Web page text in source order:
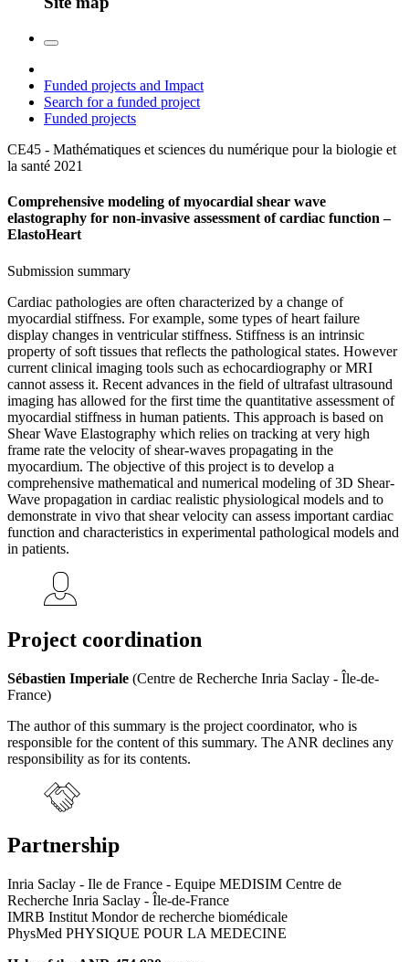
Funded projects and Impact
Search for a funded project
Funded projects
CE45 - Mathématiques et sciences du numérique pour la biologie et
la santé 2021
Comprehensive modeling of myocardial shear wave
elastography for non-invasive assessment of cardiac function –
ElastoHeart
Submission summary
Cardiac pathologies are often characterized by a change of
myocardial stiffness. For example, some types of heart failure
display changes in ventricular stiffness. Stiffness is an intrinsic
property of soft tissues that reflects the pathological states. However
current clinical imaging tools such as echocardiography or MRI
cannot assess it. Recent advances in the field of ultrafast ultrasound
imaging has allowed for the first time the quantitative assessment of
myocardial stiffness in human patients. This approach is based on
Shear Wave Elastography which relies on tracking at very high
frame rate the velocity of shear-waves propagating in the
myocardium. The objective of this project is to develop a
comprehensive mathematical and numerical modeling of 3D Shear-
Wave propagation in cardiac realistic physiological models and to
demonstrate in vivo that shear velocity can assess important cardiac
function and characteristics in experimental pathological models and
in patients.
Project coordination
Sébastien Imperiale (Centre de Recherche Inria Saclay - Île-de-
France)
The author of this summary is the project coordinator, who is
responsible for the content of this summary. The ANR declines any
responsibility as for its contents.
Partnership
Inria Saclay - Ile de France - Equipe MEDISIM Centre de
Recherche Inria Saclay - Île-de-France
IMRB Institut Mondor de recherche biomédicale
PhysMed PHYSIQUE POUR LA MEDECINE